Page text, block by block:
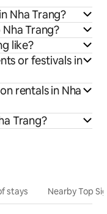
Nha Trang?
Trang?
like?
or festivals in
rentals in Nha
Trang?
stays Nearby Top